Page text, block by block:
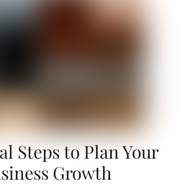
Steps to Plan Your
Growth